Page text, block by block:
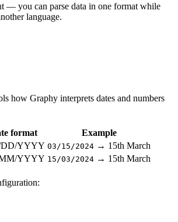
— you can parse data in one format while
language.
how Graphy interprets dates and numbers
format Example
YYYY 03/15/2024 → 15th March
YYYY 15/03/2024 → 15th March